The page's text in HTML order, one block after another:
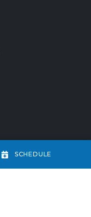
SCHEDULE